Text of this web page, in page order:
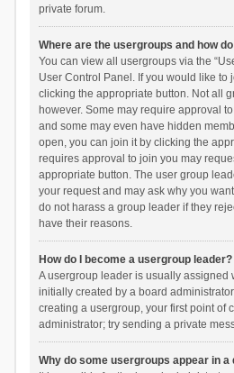
private forum.
Where are the usergroups and how
You can view all usergroups via the
User Control Panel. If you would like to
clicking the appropriate button. Not all
however. Some may require approval
and some may even have hidden
open, you can join it by clicking the
requires approval to join you may
appropriate button. The user group
your request and may ask why you
do not harass a group leader if they
have their reasons.
How do I become a usergroup leader?
A usergroup leader is usually assigned
initially created by a board
creating a usergroup, your first point of
administrator; try sending a private
Why do some usergroups appear in